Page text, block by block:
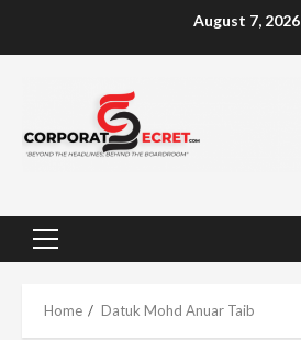
August 7, 2026
Primary
Home Datuk Mohd Anuar Taib